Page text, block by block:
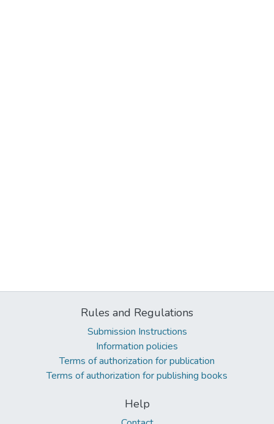
Rules and Regulations
Submission Instructions
Information policies
Terms of authorization for publication
Terms of authorization for publishing books
Help